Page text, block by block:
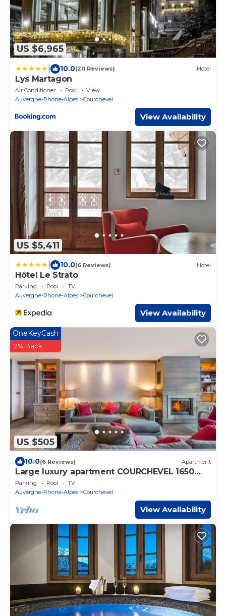
US $6,965
10.0(20 Reviews) Hotel
Lys Martagon
Air Conditioner Pool
View
Auvergne-Rhone-Alpes
Courchevel
View Availability
US $5,411
10.0(6 Reviews) Hotel
Hôtel Le Strato
Parking Pool
TV
Auvergne-Rhone-Alpes
Courchevel
View Availability
US $505
OneKeyCash
2% Back
10.0(6 Reviews) Apartment
Large luxury apartment COURCHEVEL 1650
facing the slopes, resort center
Parking Pool
TV
Auvergne-Rhone-Alpes
Courchevel
View Availability